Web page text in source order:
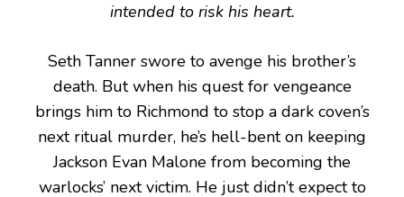
intended to risk his heart.
Seth Tanner swore to avenge his brother’s
death. But when his quest for vengeance
brings him to Richmond to stop a dark coven’s
next ritual murder, he’s hell-bent on keeping
Jackson Evan Malone from becoming the
warlocks’ next victim. He just didn’t expect to